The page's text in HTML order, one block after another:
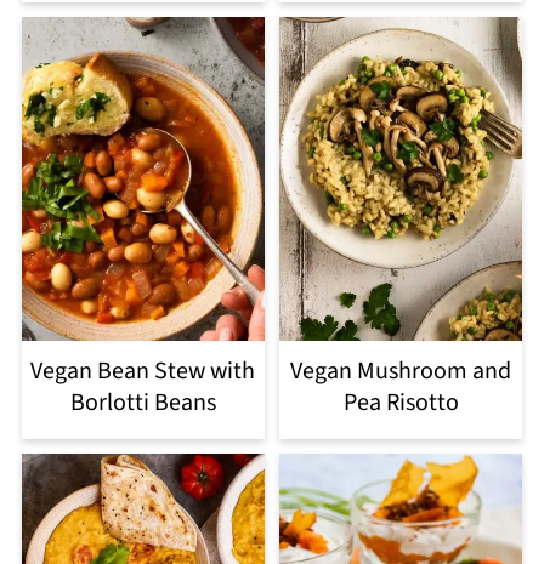
Vegan Bean Stew with
Borlotti Beans
Vegan Mushroom and
Pea Risotto